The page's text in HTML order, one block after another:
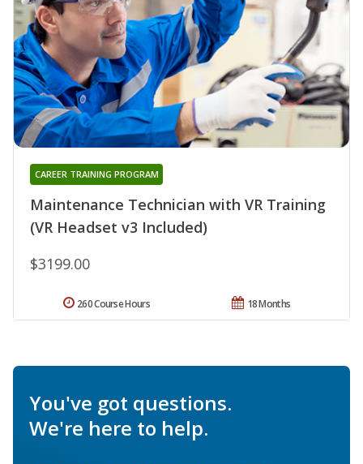
Maintenance Technician with VR Training
(VR Headset v3 Included)
CAREER TRAINING PROGRAM
$3199.00
18 Months
260 Course Hours
You've got questions.
We're here to help.